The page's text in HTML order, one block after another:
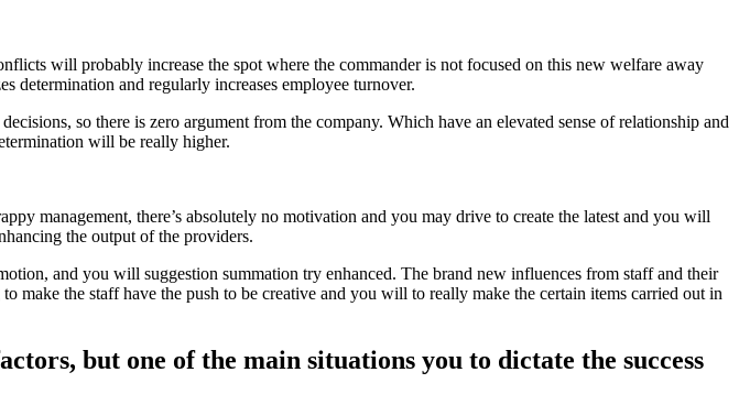
will probably increase the spot where the commander is not focused on this new welfare away
determination and regularly increases employee turnover.
so there is zero argument from the company. Which have an elevated sense of relationship and
will be really higher.
management, there’s absolutely no motivation and you may drive to create the latest and you will
the output of the providers.
and you will suggestion summation try enhanced. The brand new influences from staff and their
the staff have the push to be creative and you will to really make the certain items carried out in
but one of the main situations you to dictate the success